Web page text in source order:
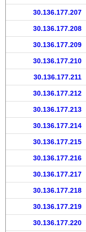
30.136.177.207
30.136.177.208
30.136.177.209
30.136.177.210
30.136.177.211
30.136.177.212
30.136.177.213
30.136.177.214
30.136.177.215
30.136.177.216
30.136.177.217
30.136.177.218
30.136.177.219
30.136.177.220